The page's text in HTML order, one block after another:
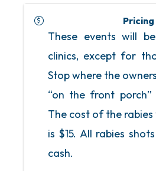
Pricing
These events will
clinics, except for
Stop where the
“on the front
The cost of the
is $15. All rabies
cash.